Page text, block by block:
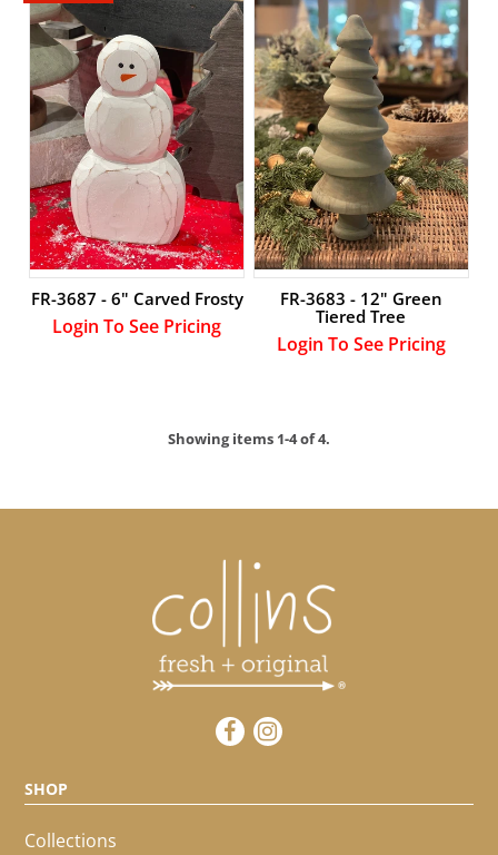
FR-3687 - 6" Carved Frosty
Login To See Pricing
FR-3683 - 12" Green
Tiered Tree
Login To See Pricing
Showing items 1-4 of 4.
SHOP
Collections
LOGIN